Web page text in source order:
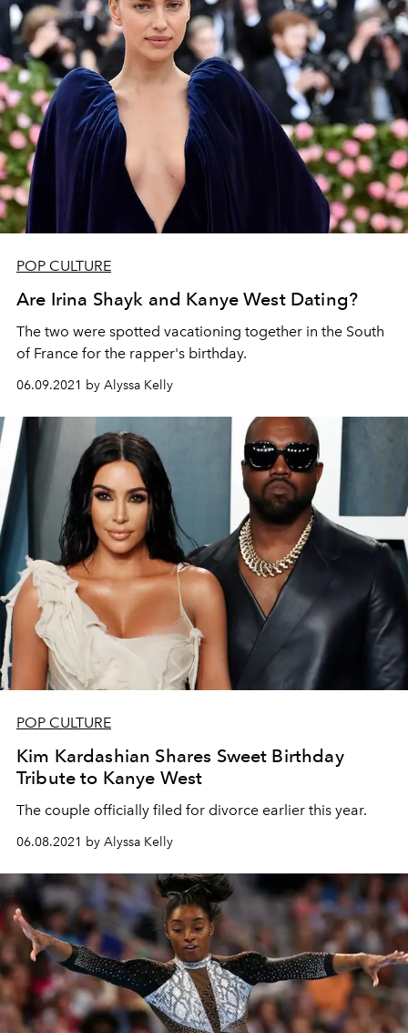
POP CULTURE
Are Irina Shayk and Kanye West Dating?
The two were spotted vacationing together in the South
of France for the rapper's birthday.
06.09.2021 by Alyssa Kelly
POP CULTURE
Kim Kardashian Shares Sweet Birthday
Tribute to Kanye West
The couple officially filed for divorce earlier this year.
06.08.2021 by Alyssa Kelly